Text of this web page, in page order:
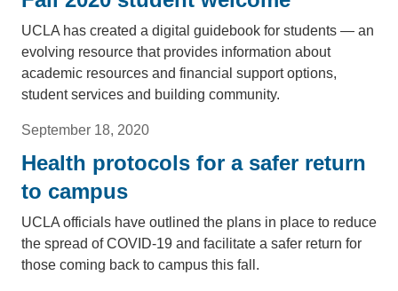
UCLA has created a digital guidebook for students — an
evolving resource that provides information about
academic resources and financial support options,
student services and building community.
September 18, 2020
Health protocols for a safer return
to campus
UCLA officials have outlined the plans in place to reduce
the spread of COVID-19 and facilitate a safer return for
those coming back to campus this fall.